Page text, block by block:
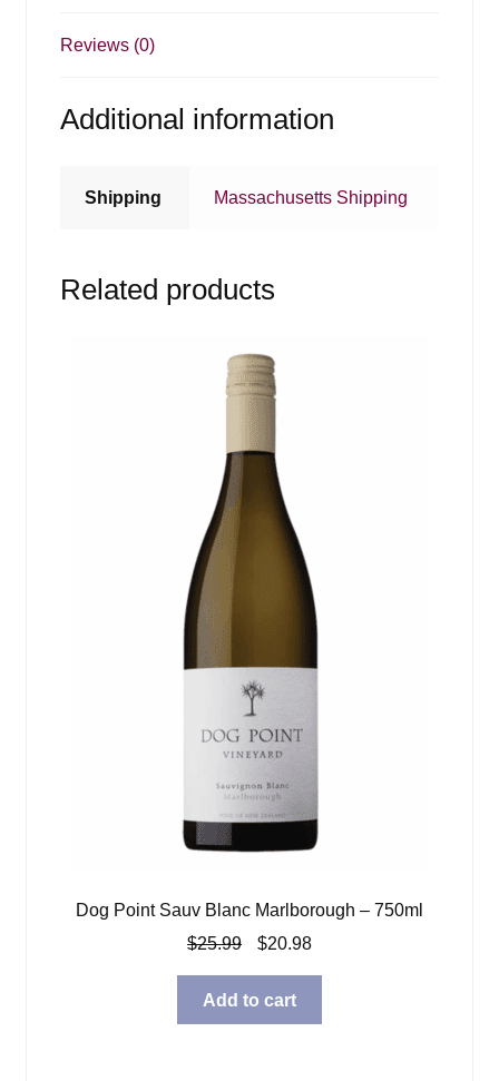
Reviews (0)
Additional information
Shipping Massachusetts Shipping
Related products
Dog Point Sauv Blanc Marlborough – 750ml
$25.99
Original
was:
$25.99.
$20.98Current
$20.98.
Add to cart